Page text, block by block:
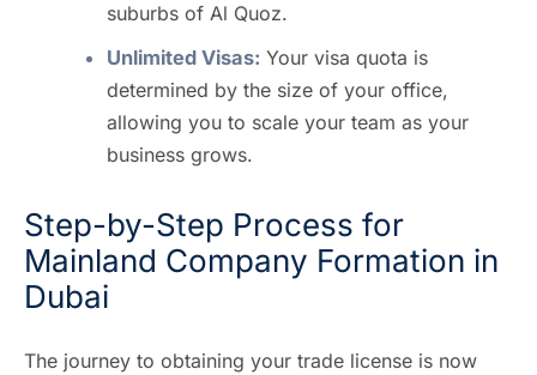
suburbs of Al Quoz.
Unlimited Visas: Your visa quota is
determined by the size of your office,
allowing you to scale your team as your
business grows.
Step-by-Step Process for
Mainland Company Formation in
Dubai
The journey to obtaining your trade license is now